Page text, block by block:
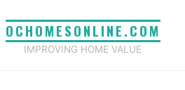
OCHOMESONLINE.COM
IMPROVING HOME VALUE